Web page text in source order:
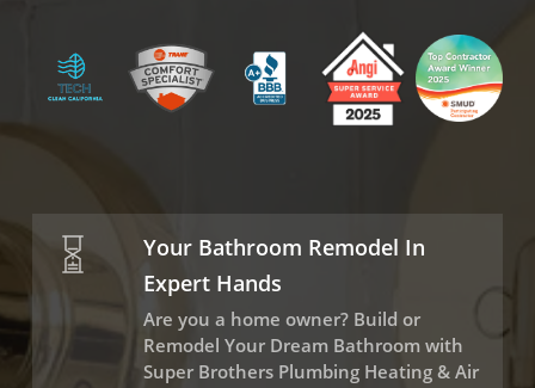
Your Bathroom Remodel In
Expert Hands
Are you a home owner? Build or
Remodel Your Dream Bathroom with
Super Brothers Plumbing Heating & Air